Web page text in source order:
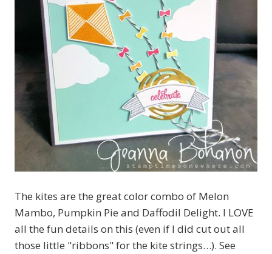
The kites are the great color combo of Melon
Mambo, Pumpkin Pie and Daffodil Delight. I LOVE
all the fun details on this (even if I did cut out all
those little "ribbons" for the kite strings…). See